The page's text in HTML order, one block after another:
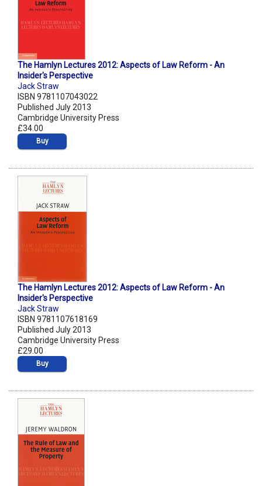
The Hamlyn Lectures 2012: Aspects of Law Reform - An
Insider's Perspective
Jack Straw
ISBN 9781107043022
Published July 2013
Cambridge University Press
£34.00
Buy
The Hamlyn Lectures 2012: Aspects of Law Reform - An
Insider's Perspective
Jack Straw
ISBN 9781107618169
Published July 2013
Cambridge University Press
£29.00
Buy